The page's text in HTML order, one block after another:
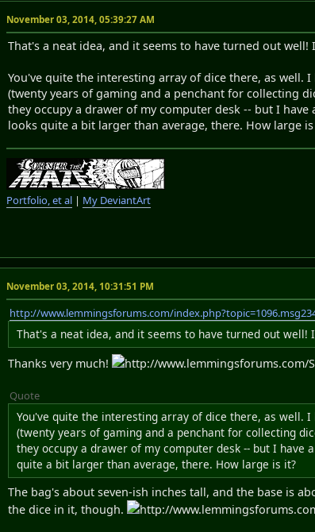
November 03, 2014, 05:39:27 AM
That's a neat idea, and it seems to have turned out
You've quite the interesting array of dice there, as well.
(twenty years of gaming and a penchant for collecting
they occupy a drawer of my computer desk -- but I
looks quite a bit larger than average, there. How large is
Portfolio, et al | My DeviantArt
November 03, 2014, 10:31:51 PM
http://www.lemmingsforums.com/
That's a neat idea, and it seems to have turned out
Thanks very much!
http://www.lemmingsforums.com/
Quote
You've quite the interesting array of dice there, as well.
(twenty years of gaming and a penchant for collecting
they occupy a drawer of my computer desk -- but I have
quite a bit larger than average, there. How large is it?
The bag's about seven-ish inches tall, and the base is
the dice in it, though.
http://